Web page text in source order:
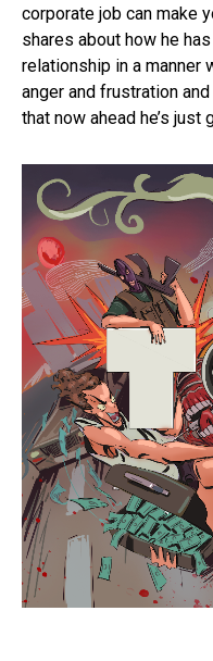
corporate job can make
shares about how he
relationship in a manner
anger and frustration
that now ahead he’s just